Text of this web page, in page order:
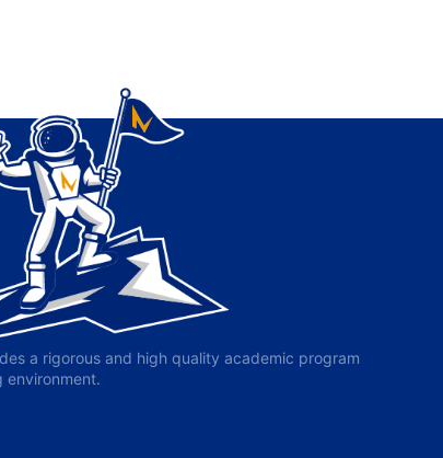
a rigorous and high quality academic program
environment.